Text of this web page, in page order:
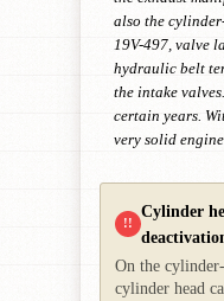
also the
19V-497, valve
hydraulic belt
the intake
certain years.
very solid
!!
Cylinder
On the
cylinder head